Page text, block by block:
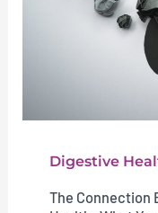
Digestive
The Connection